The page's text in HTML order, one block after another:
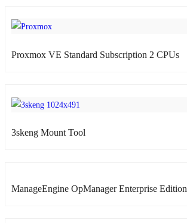
Proxmox VE Standard Subscription 2 CPUs
3skeng Mount Tool
ManageEngine OpManager Enterprise Edition